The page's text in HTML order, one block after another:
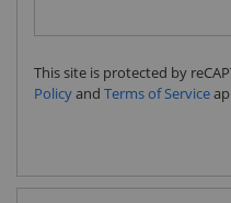
This site is protected by
Policyand Terms of Service